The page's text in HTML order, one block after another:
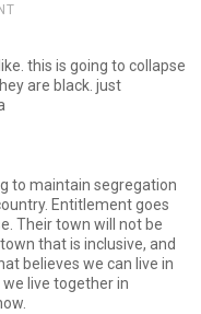
this is going to collapse
are black. just
to maintain segregation
Entitlement goes
Their town will not be
that is inclusive, and
believes we can live in
live together in